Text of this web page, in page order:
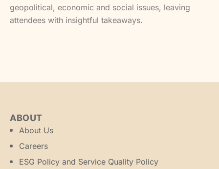
geopolitical, economic and social issues, leaving
attendees with insightful takeaways.
ABOUT
About Us
Careers
ESG Policy and Service Quality Policy